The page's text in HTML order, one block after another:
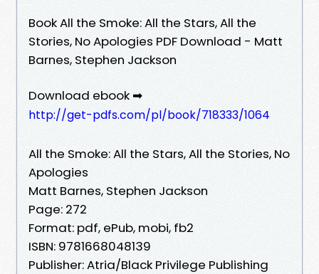
Book All the Smoke: All the Stars, All the
Stories, No Apologies PDF Download - Matt
Barnes, Stephen Jackson
Download ebook ➡
http://get-pdfs.com/pl/book/718333/1064
All the Smoke: All the Stars, All the Stories, No
Apologies
Matt Barnes, Stephen Jackson
Page: 272
Format: pdf, ePub, mobi, fb2
ISBN: 9781668048139
Publisher: Atria/Black Privilege Publishing